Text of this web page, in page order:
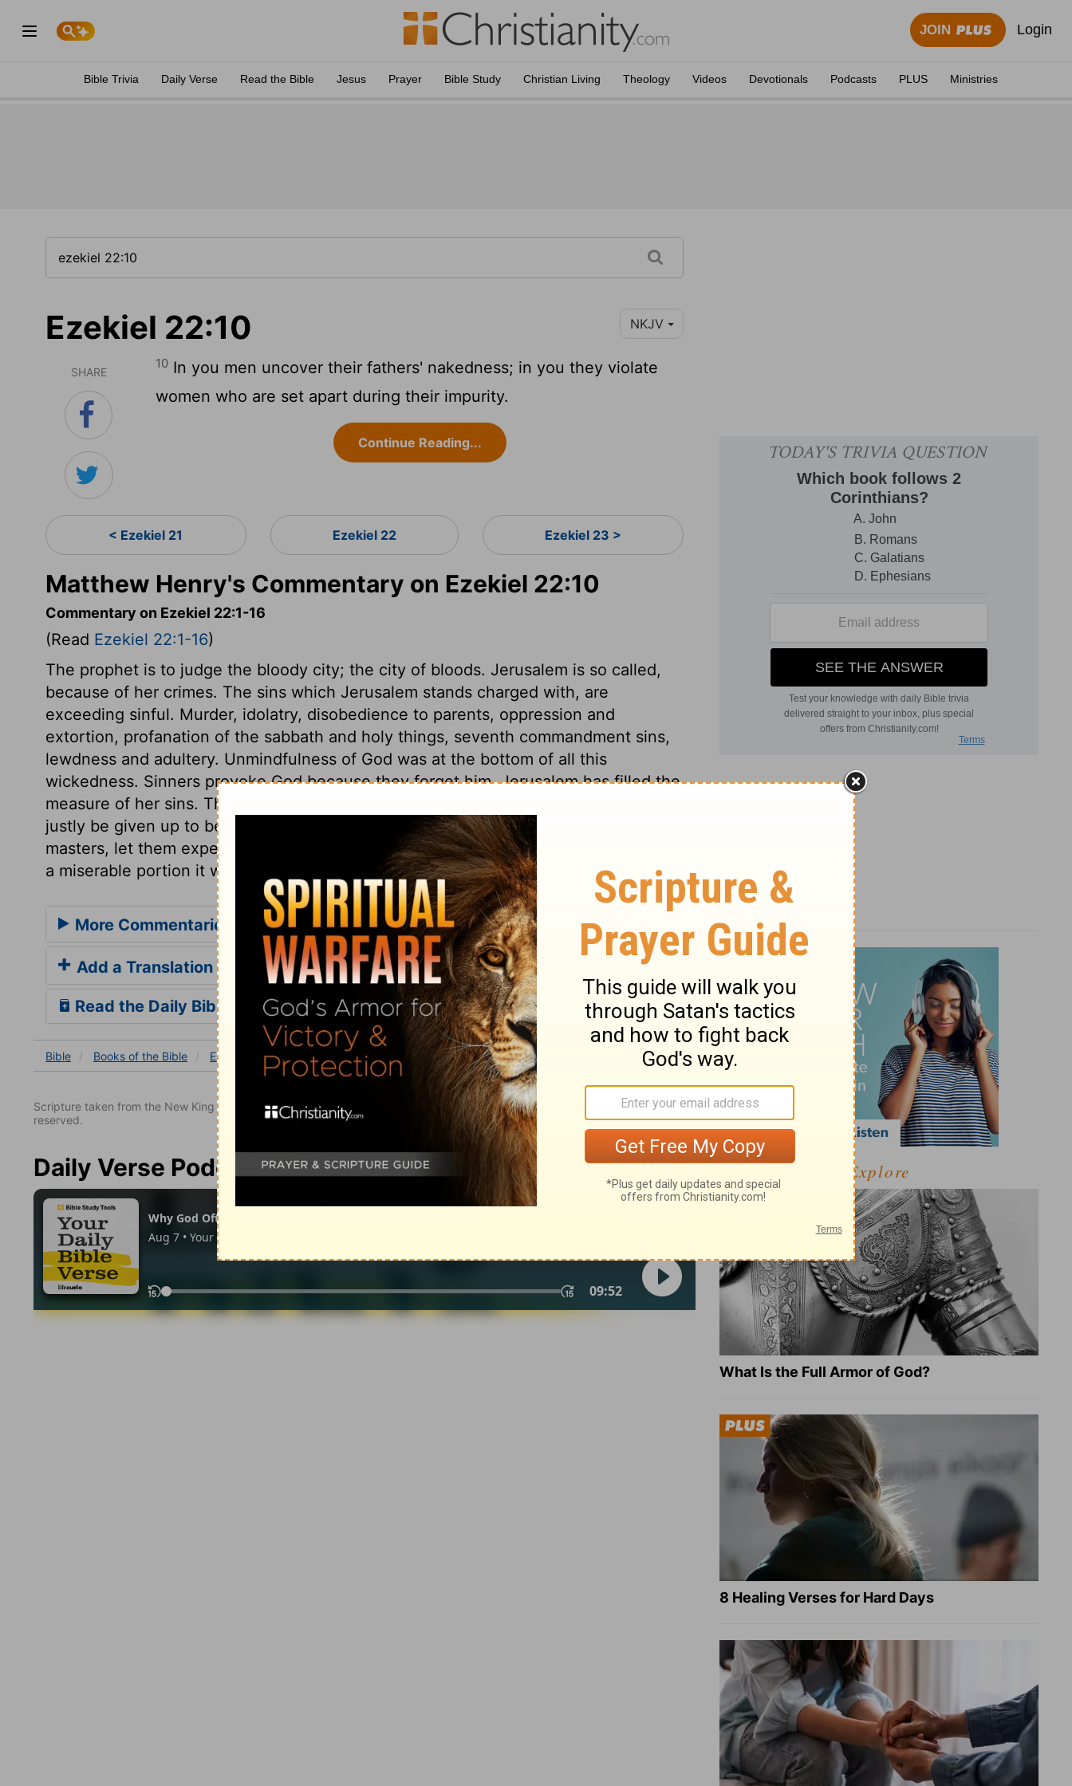
JOIN Login
Bible Trivia Daily Verse Read the Bible Jesus Prayer Bible Study Christian Living Theology Videos Devotionals Podcasts PLUS Ministries
Ezekiel 22:10 NKJV
SHARE
10 In you men uncover their fathers' nakedness; in you they violate
women who are set apart during their impurity.
Continue Reading...
< Ezekiel 21 Ezekiel 22 Ezekiel 23 >
Matthew Henry's Commentary on Ezekiel 22:10
Commentary on Ezekiel 22:1-16
(Read Ezekiel 22:1-16)
The prophet is to judge the bloody city; the city of bloods. Jerusalem is so called,
because of her crimes. The sins which Jerusalem stands charged with, are
exceeding sinful. Murder, idolatry, disobedience to parents, oppression and
extortion, profanation of the sabbath and holy things, seventh commandment sins,
lewdness and adultery. Unmindfulness of God was at the bottom of all this
wickedness. Sinners provoke God because they forget him. Jerusalem has filled the
measure of her sins. Those who give up themselves to be ruled by their lusts, will
justly be given up to be portioned by them. Those who resolve to be their own
masters, let them expect no other happiness than their own hands can furnish; and
a miserable portion it will prove.
More Commentaries for Ezekiel 22
Add a Translation
Read the Daily Bible Verse
Bible Books of the Bible Ezekiel Ezekiel 22 Ezekiel 22:10
Scripture taken from the New King James Version. Copyright © 1982 by Thomas Nelson, Inc. Used by permission. All rights
reserved.
Daily Verse Podcast Explore
What Is the Full Armor of God?
8 Healing Verses for Hard Days